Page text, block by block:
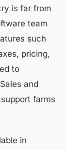
is far from
team
such
pricing,
to
and
farms
in